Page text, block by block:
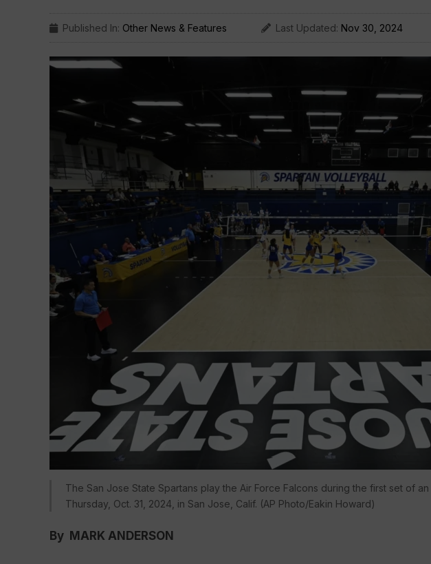
Published In: Other News & Features Last Updated: Nov 30, 2024
The San Jose State Spartans play the Air Force Falcons during the first set of
Thursday, Oct. 31, 2024, in San Jose, Calif. (AP Photo/Eakin Howard)
By MARK ANDERSON